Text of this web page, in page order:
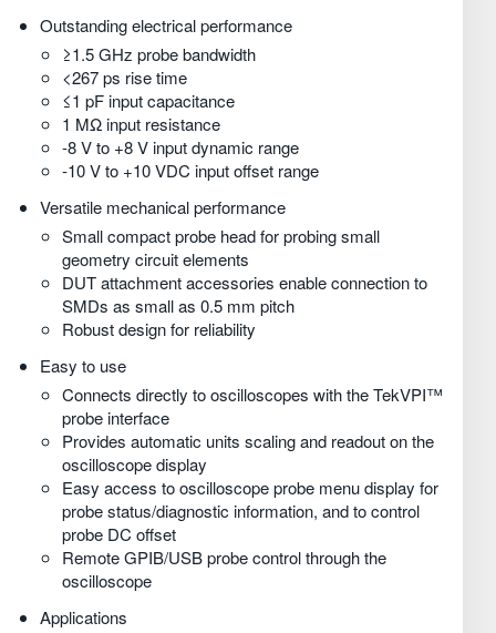
Outstanding electrical performance
≥1.5 GHz probe bandwidth
<267 ps rise time
≤1 pF input capacitance
1 MΩ input resistance
-8 V to +8 V input dynamic range
-10 V to +10 VDC input offset range
Versatile mechanical performance
Small compact probe head for probing small
geometry circuit elements
DUT attachment accessories enable connection to
SMDs as small as 0.5 mm pitch
Robust design for reliability
Easy to use
Connects directly to oscilloscopes with the TekVPI™
probe interface
Provides automatic units scaling and readout on the
oscilloscope display
Easy access to oscilloscope probe menu display for
probe status/diagnostic information, and to control
probe DC offset
Remote GPIB/USB probe control through the
oscilloscope
Applications